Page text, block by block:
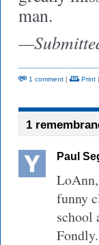
man.
1 comment | Print |
1
Paul
funny
school